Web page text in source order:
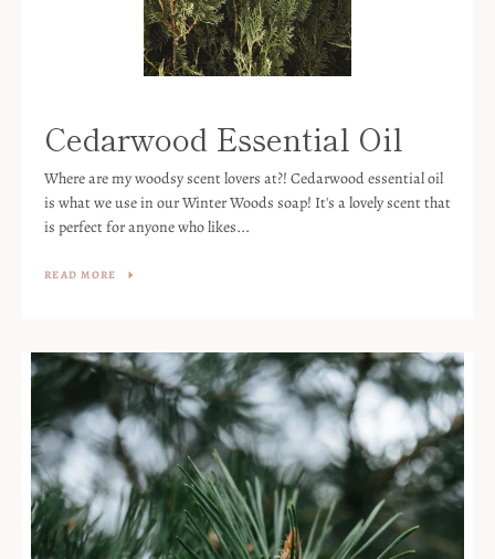
Cedarwood Essential Oil
Where are my woodsy scent lovers at?! Cedarwood essential oil
is what we use in our Winter Woods soap! It's a lovely scent that
is perfect for anyone who likes...
READ MORE